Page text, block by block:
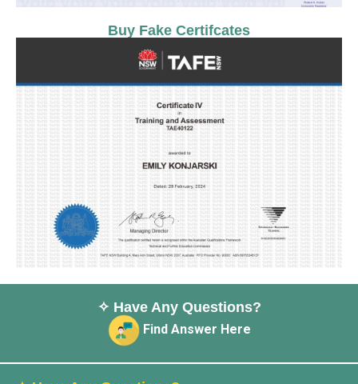
Buy Fake Certifcates
✧ Have Any Questions?
Find Answer Here